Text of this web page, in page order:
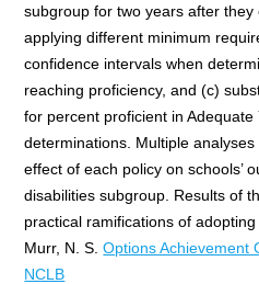
subgroup for two years after
applying different minimum
confidence intervals when
reaching proficiency, and (c)
for percent proficient in Adequate
determinations. Multiple
effect of each policy on schools’
disabilities subgroup. Results of
practical ramifications of
Murr, N. S.Options Achievement
NCLB